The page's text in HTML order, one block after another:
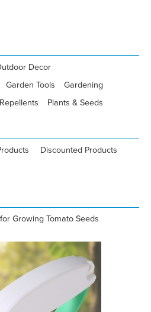
Decor
Garden Tools
Gardening
Plants & Seeds
Discounted Products
Growing Tomato Seeds